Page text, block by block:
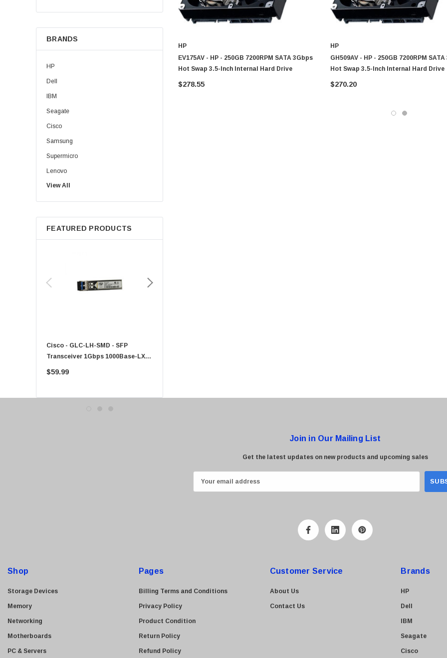
BRANDS
HP
Dell
IBM
Seagate
Cisco
Samsung
Supermicro
Lenovo
Sun
Intel
Apple
Micron
LG
Konica Minolta
View All
FEATURED PRODUCTS
Cisco - GLC-LH-SMD - SFP
Transceiver 1Gbps 1000Base-LX
Single-Mode 10km
$59.99
HP
EV175AV - HP - 250GB 7200RPM SATA 3Gbps
Hot Swap 3.5-Inch Internal Hard Drive
$278.55
HP
GH509AV - HP - 250GB 7200RPM
Hot Swap 3.5-Inch Internal Hard Drive
$270.20
Join in Our Mailing List
Get the latest updates on new products and upcoming sales
m
e
Shop
Storage Devices
Memory
Networking
Motherboards
PC & Servers
Pages
Billing Terms and Conditions
Privacy Policy
Product Condition
Return Policy
Refund Policy
Customer Service
About Us
Contact Us
Brands
HP
Dell
IBM
Seagate
Cisco